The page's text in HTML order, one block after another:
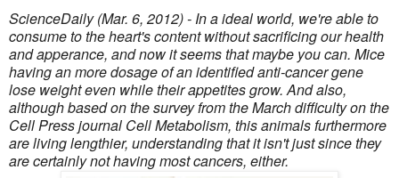
ScienceDaily (Mar. 6, 2012) - In a ideal world, we're able to
consume to the heart's content without sacrificing our health
and apperance, and now it seems that maybe you can. Mice
having an more dosage of an identified anti-cancer gene
lose weight even while their appetites grow. And also,
although based on the survey from the March difficulty on the
Cell Press journal Cell Metabolism, this animals furthermore
are living lengthier, understanding that it isn't just since they
are certainly not having most cancers, either.